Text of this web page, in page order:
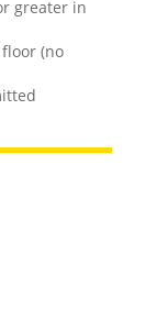
greater in
(no